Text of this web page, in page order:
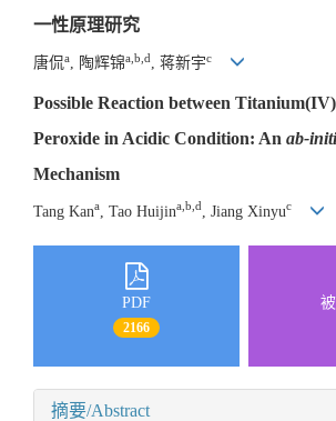
一性原理研究
唐侃a , 陶辉锦a,b,d , 蒋新宇c
Possible Reaction between
Peroxide in Acidic Condition: An ab-
Mechanism
Tang Kana , Tao Huijina,b,d , Jiang Xinyuc
PDF
2166
摘要/Abstract